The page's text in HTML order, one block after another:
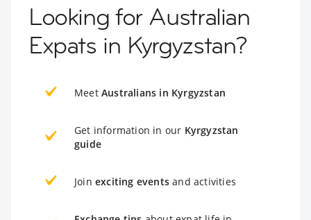
Looking for Australian
Expats in Kyrgyzstan?
Meet Australians in Kyrgyzstan
Get information in our Kyrgyzstan
guide
Join exciting events and activities